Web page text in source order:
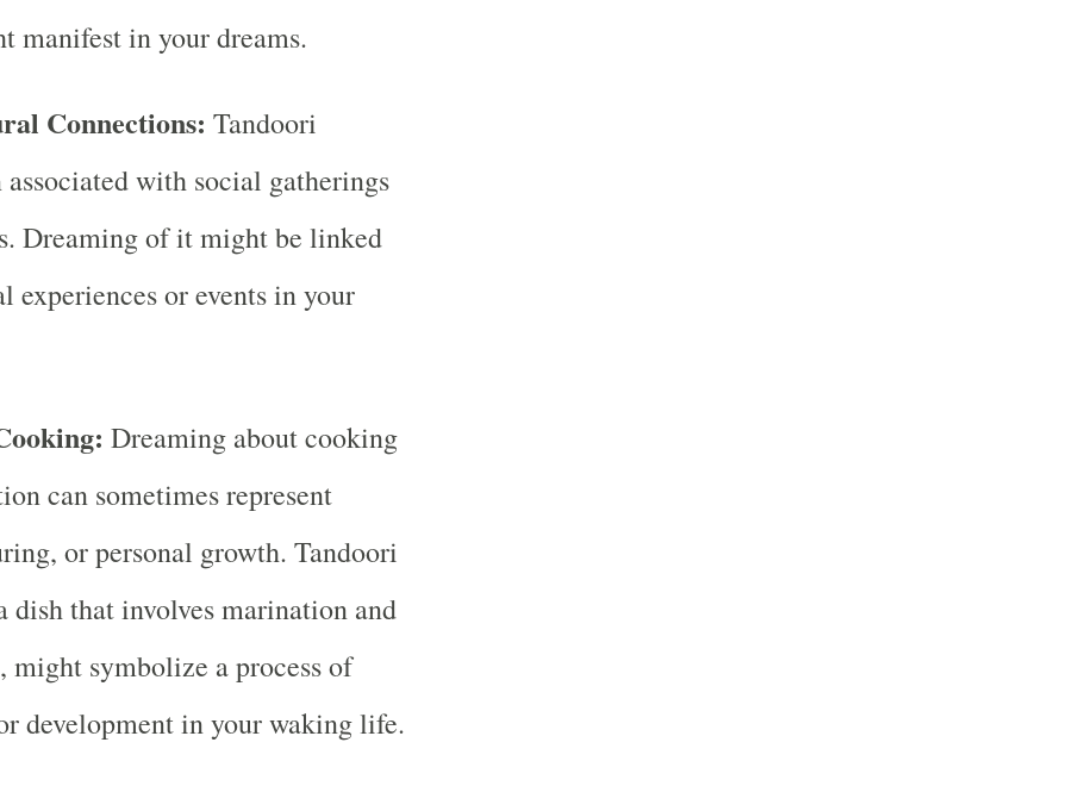
manifest in your dreams.
Connections: Tandoori
with social gatherings
Dreaming of it might be linked
experiences or events in your
Dreaming about cooking
can sometimes represent
or personal growth. Tandoori
dish that involves marination and
symbolize a process of
development in your waking life.